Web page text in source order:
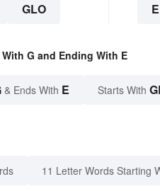
GLO E
G and Ending With E
& Ends With E Starts With
11 Letter Words Starting